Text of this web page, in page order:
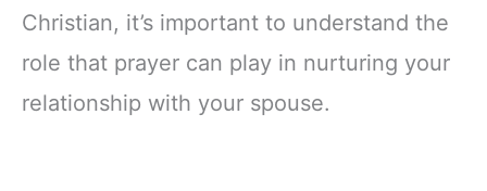
Christian, it’s important to understand the
role that prayer can play in nurturing your
relationship with your spouse.